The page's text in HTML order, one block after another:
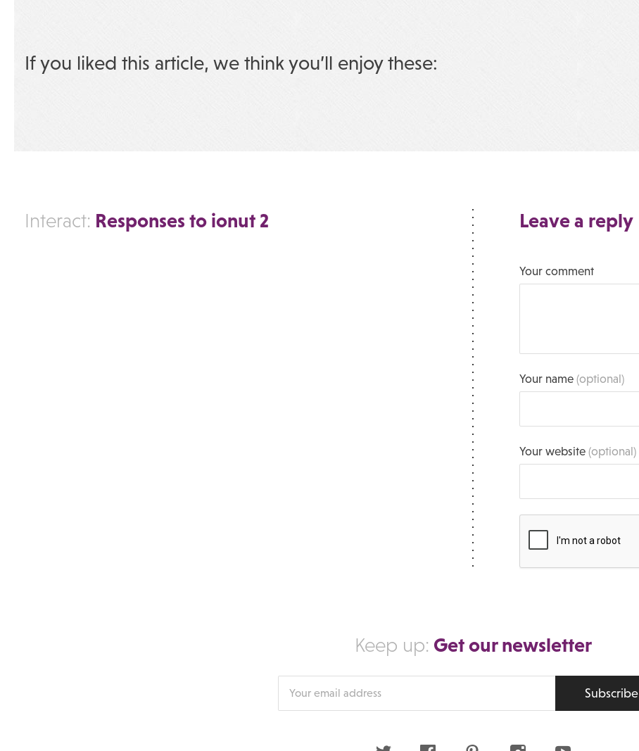
If you liked this article, we think you’ll enjoy these:
Interact: Responses to ionut 2 Leave a reply
Your comment
Your name(optional)
Your website(optional)
Keep up: Get our newsletter
Subscribe